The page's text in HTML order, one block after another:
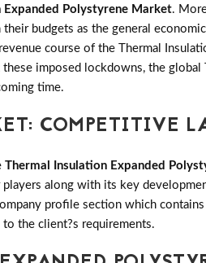
Expanded Polystyrene Market.
budgets as the general
course of the Thermal
imposed lockdowns, the global
time.
COMPETITIVE
Thermal Insulation Expanded
along with its key
profile section which
the client?s requirements.